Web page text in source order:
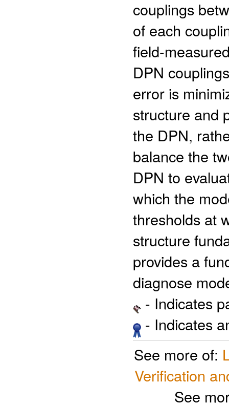
couplings
of each
field-
DPN
error is
structure and
the DPN,
balance the
DPN to
which the
thresholds at
structure
provides a
diagnose
- Indicates
- Indicates
See more of:
Verification
See